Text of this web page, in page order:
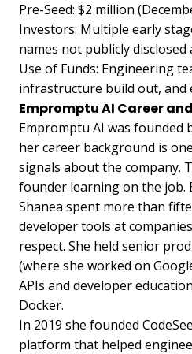
Pre-Seed: $2 million
Investors: Multiple early
names not publicly
Use of Funds: Engineering
infrastructure build out, and
Empromptu AI Career
Empromptu AI was founded
her career background is
signals about the company.
founder learning on the job.
Shanea spent more than
developer tools at
respect. She held senior
(where she worked on
APIs and developer
Docker.
In 2019 she founded
platform that helped